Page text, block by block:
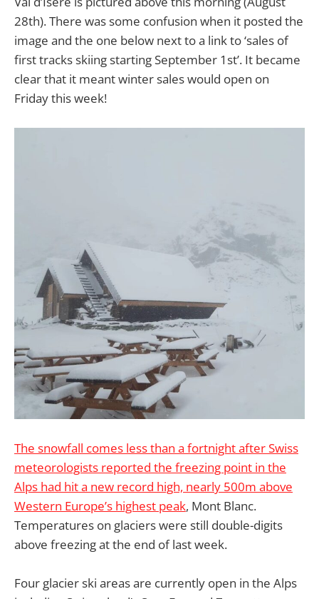
28th). There was some confusion when it posted the
image and the one below next to a link to ‘sales of
first tracks skiing starting September 1st’. It became
clear that it meant winter sales would open on
Friday this week!
The snowfall comes less than a fortnight after Swiss
meteorologists reported the freezing point in the
Alps had hit a new record high, nearly 500m above
Western Europe’s highest peak, Mont Blanc.
Temperatures on glaciers were still double-digits
above freezing at the end of last week.
Four glacier ski areas are currently open in the Alps